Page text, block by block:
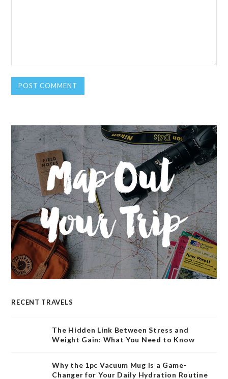
RECENT TRAVELS
The Hidden Link Between Stress and
Weight Gain: What You Need to Know
Why the 1pc Vacuum Mug is a Game-
Changer for Your Daily Hydration Routine